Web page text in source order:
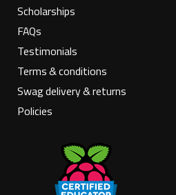
Scholarships
FAQs
Testimonials
Terms & conditions
Swag delivery & returns
Policies